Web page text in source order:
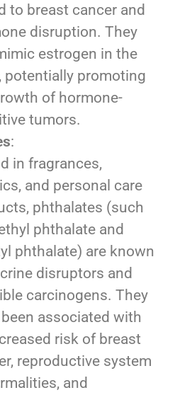
to breast cancer and
disruption. They
estrogen in the
potentially promoting
of hormone-
tumors.
:
in fragrances,
and personal care
phthalates (such
phthalate and
phthalate) are known
disruptors and
carcinogens. They
been associated with
risk of breast
reproductive system
and